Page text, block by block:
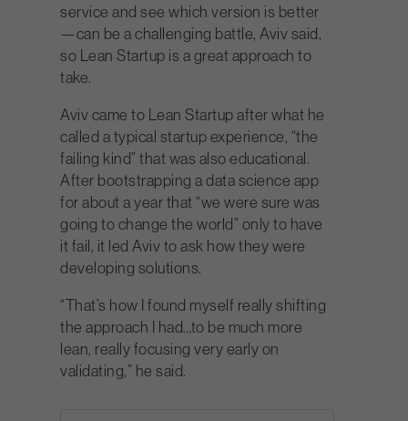
service and see which version is better
—can be a challenging battle, Aviv said,
so Lean Startup is a great approach to
take.
Aviv came to Lean Startup after what he
called a typical startup experience, “the
failing kind” that was also educational.
After bootstrapping a data science app
for about a year that “we were sure was
going to change the world” only to have
it fail, it led Aviv to ask how they were
developing solutions.
“That’s how I found myself really shifting
the approach I had…to be much more
lean, really focusing very early on
validating,” he said.